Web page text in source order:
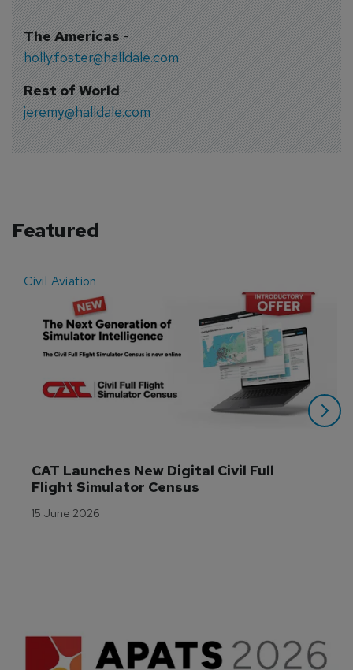
The Americas-
holly.foster@halldale.com
Rest of World-
jeremy@halldale.com
Featured
Civil Aviation
CAT Launches New Digital Civil Full
Flight Simulator Census
15 June 2026